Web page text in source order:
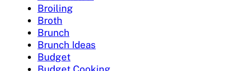
Broiling
Broth
Brunch
Brunch Ideas
Budget